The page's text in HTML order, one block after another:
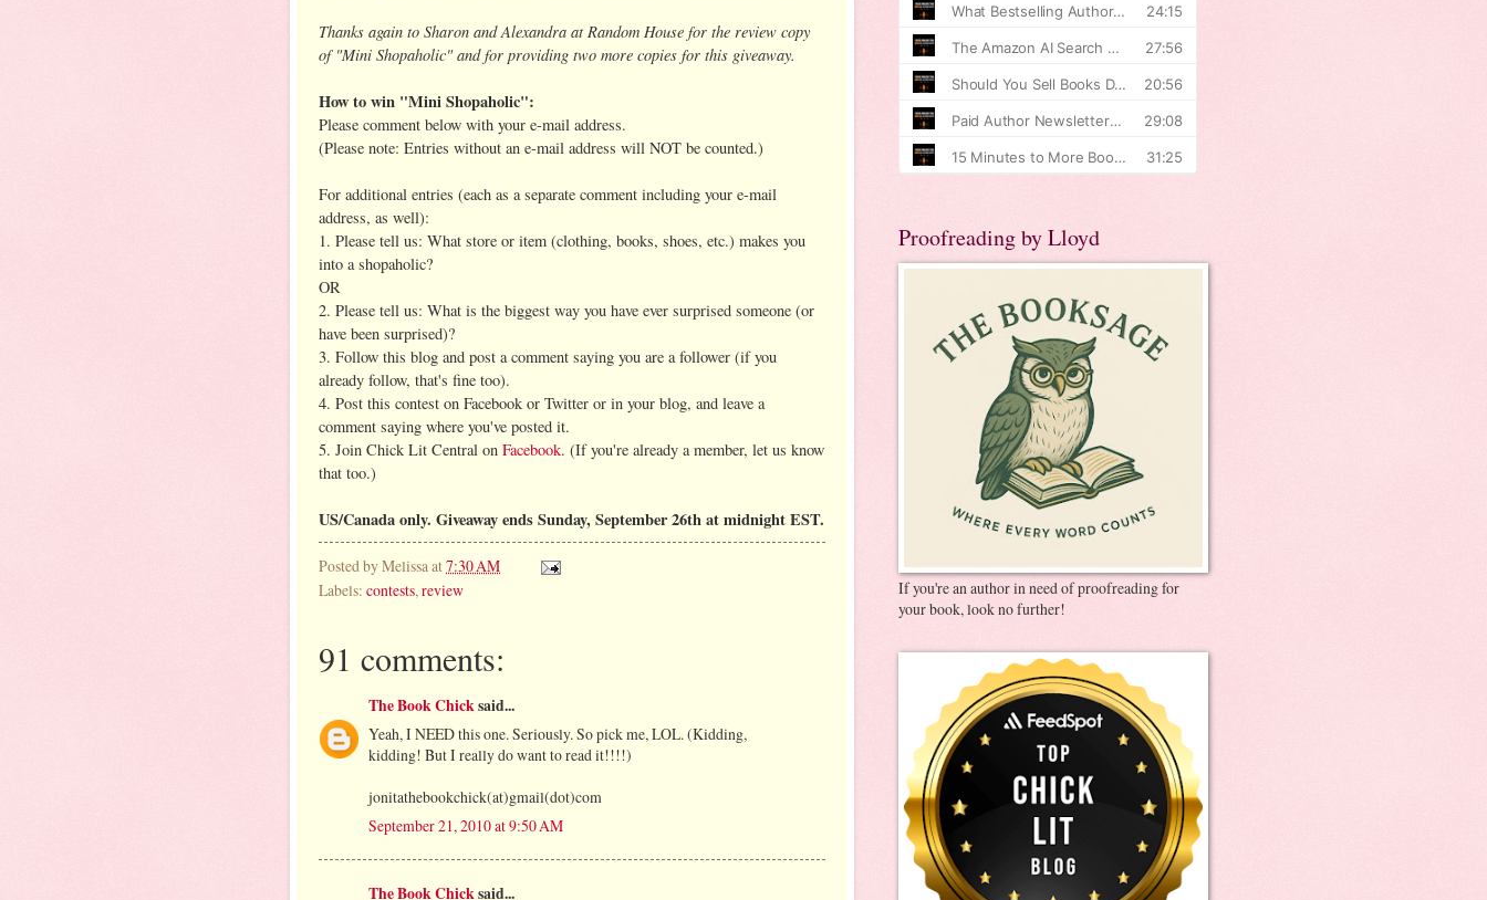
Thanks again to Sharon and Alexandra at Random House for the review copy
of "Mini Shopaholic" and for providing two more copies for this giveaway.
How to win "Mini Shopaholic":
Please comment below with your e-mail address.
(Please note: Entries without an e-mail address will NOT be counted.)
For additional entries (each as a separate comment including your e-mail
address, as well):
1. Please tell us: What store or item (clothing, books, shoes, etc.) makes you
into a shopaholic?
OR
2. Please tell us: What is the biggest way you have ever surprised someone (or
have been surprised)?
3. Follow this blog and post a comment saying you are a follower (if you
already follow, that's fine too).
4. Post this contest on Facebook or Twitter or in your blog, and leave a
comment saying where you've posted it.
5. Join Chick Lit Central on Facebook. (If you're already a member, let us know
that too.)
US/Canada only. Giveaway ends Sunday, September 26th at midnight EST.
Posted byMelissa at7:30 AM
Labels: contests, review
91 comments:
The Book Chicksaid...
Yeah, I NEED this one. Seriously. So pick me, LOL. (Kidding,
kidding! But I really do want to read it!!!!)
jonitathebookchick(at)gmail(dot)com
September 21, 2010 at 9:50 AM
The Book Chicksaid...
Proofreading by Lloyd
If you're an author in need of proofreading for
your book, look no further!